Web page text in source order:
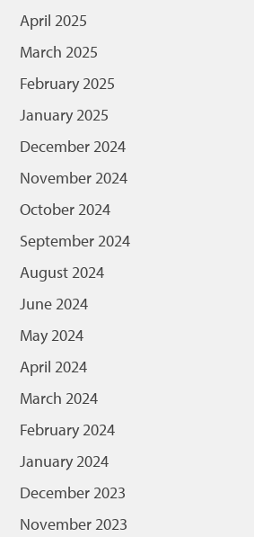
April 2025
March 2025
February 2025
January 2025
December 2024
November 2024
October 2024
September 2024
August 2024
June 2024
May 2024
April 2024
March 2024
February 2024
January 2024
December 2023
November 2023